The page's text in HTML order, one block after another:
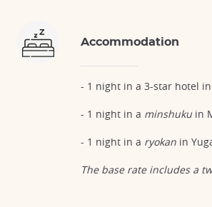
Accommodation
- 1 night in a 3-star hotel in
- 1 night in a minshuku in
- 1 night in a ryokan in
The base rate includes a